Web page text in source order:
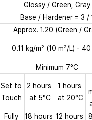
Glossy / Green, Gray
Base / Hardener = 3 /
Approx. 1.20 (Green /
0.11 kg/m² (10 m²/L) - 40
Minimum 7°C
Set to
Touch
2 hours
at 5°C
1 hours
at 20°C
Fully
18 hours 12 hours